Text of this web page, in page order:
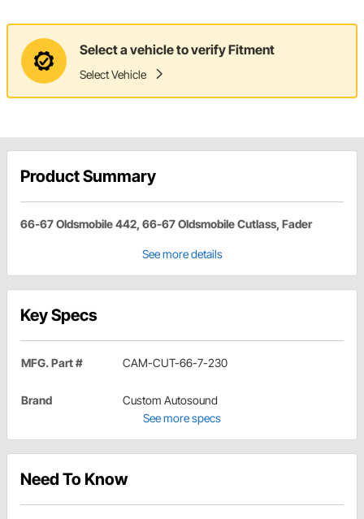
Select a vehicle to verify Fitment
Select Vehicle
Product Summary
66-67 Oldsmobile 442, 66-67 Oldsmobile Cutlass, Fader
See more details
Key Specs
MFG. Part # CAM-CUT-66-7-230
Brand
Custom Autosound
See more specs
Need To Know